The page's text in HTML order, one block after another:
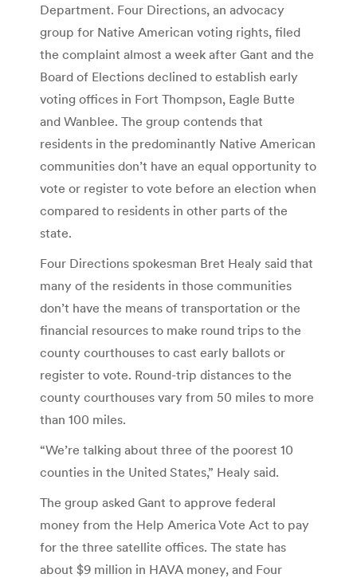
Department. Four Directions, an advocacy
group for Native American voting rights, filed
the complaint almost a week after Gant and the
Board of Elections declined to establish early
voting offices in Fort Thompson, Eagle Butte
and Wanblee. The group contends that
residents in the predominantly Native American
communities don’t have an equal opportunity to
vote or register to vote before an election when
compared to residents in other parts of the
state.
Four Directions spokesman Bret Healy said that
many of the residents in those communities
don’t have the means of transportation or the
financial resources to make round trips to the
county courthouses to cast early ballots or
register to vote. Round-trip distances to the
county courthouses vary from 50 miles to more
than 100 miles.
“We’re talking about three of the poorest 10
counties in the United States,” Healy said.
The group asked Gant to approve federal
money from the Help America Vote Act to pay
for the three satellite offices. The state has
about $9 million in HAVA money, and Four